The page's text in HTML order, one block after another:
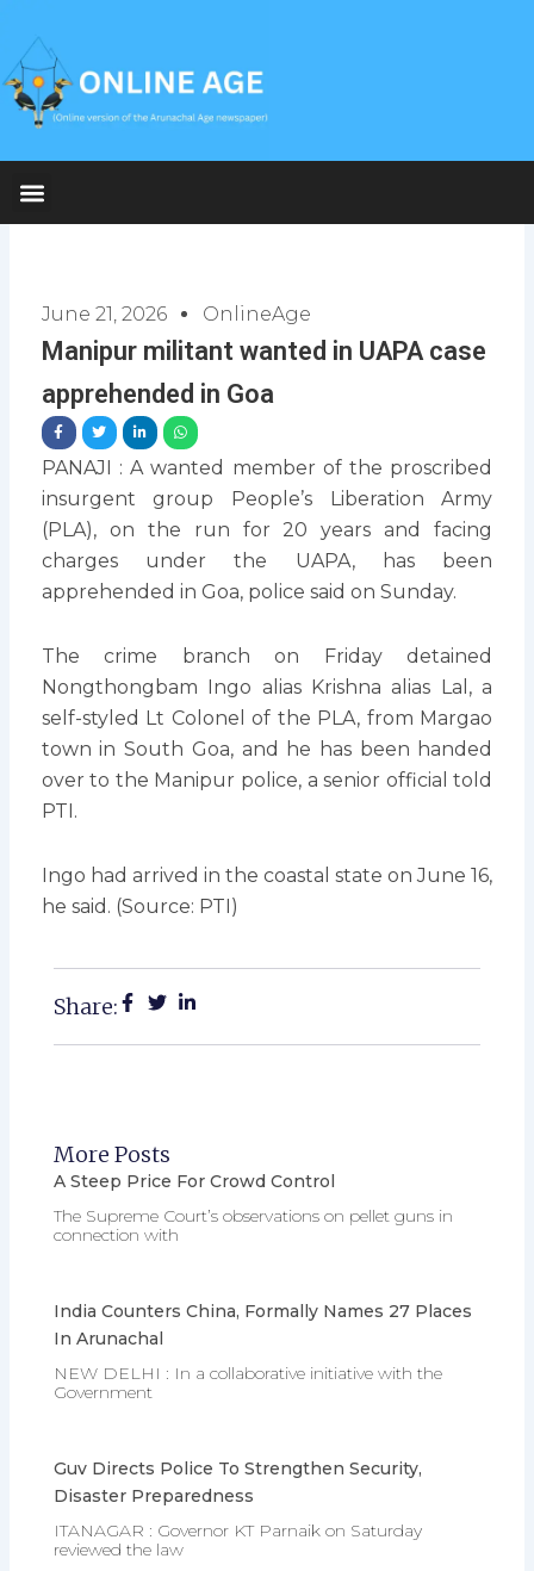
content
June 21, 2026 OnlineAge
Manipur militant wanted in UAPA case
apprehended in Goa
PANAJI : A wanted member of the proscribed
insurgent group People’s Liberation Army
(PLA), on the run for 20 years and facing
charges under the UAPA, has been
apprehended in Goa, police said on Sunday.
The crime branch on Friday detained
Nongthongbam Ingo alias Krishna alias Lal, a
self-styled Lt Colonel of the PLA, from Margao
town in South Goa, and he has been handed
over to the Manipur police, a senior official told
PTI.
Ingo had arrived in the coastal state on June 16,
he said. (Source: PTI)
Share:
More Posts
A Steep Price For Crowd Control
The Supreme Court’s observations on pellet guns in
connection with
India Counters China, Formally Names 27 Places
In Arunachal
NEW DELHI : In a collaborative initiative with the
Government
Guv Directs Police To Strengthen Security,
Disaster Preparedness
ITANAGAR : Governor KT Parnaik on Saturday
reviewed the law